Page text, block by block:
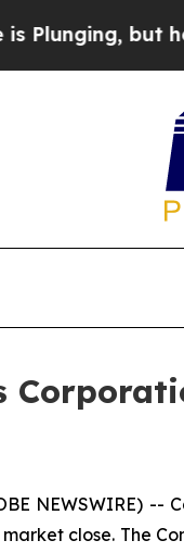
but he
NEWSWIRE)
close. The